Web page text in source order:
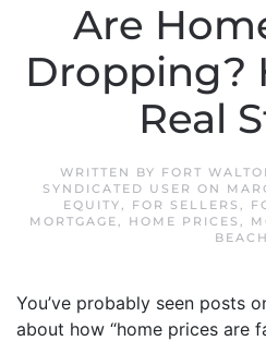
Are
Dropping?
Real
WRITTEN BY FORT
SYNDICATED USER ON
EQUITY, FOR SELLERS ,
MORTGAGE, HOME PRICES ,
BEACH
You’ve probably seen posts
about how “home prices are